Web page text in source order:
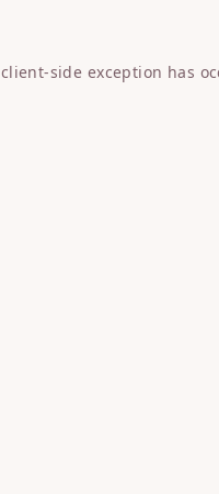
client-side exception has